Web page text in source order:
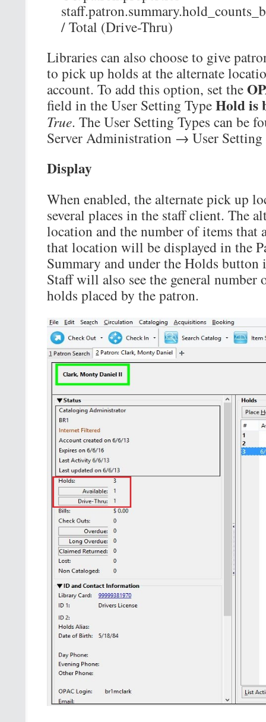
/ Total (Drive-Thru)
Libraries can also choose to give
to pick up holds at the alternate
account. To add this option, set the
field in the User Setting TypeHold is
True. The User Setting Types can be
Server Administration → User Setting
Display
When enabled, the alternate pick up
several places in the staff client. The
location and the number of items that
that location will be displayed in the
Summary and under the Holds button
Staff will also see the general number
holds placed by the patron.